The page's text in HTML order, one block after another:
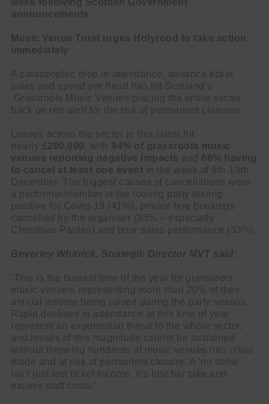
week following Scottish Government
announcements
Music Venue Trust urges Holyrood to take action
immediately
A catastrophic drop in attendance, advance ticket
sales and spend per head has hit Scotland’s
Grassroots Music Venues placing the entire sector
back on red alert for the risk of permanent closures.
Losses across the sector in this latest hit
nearly £200,000 , with
94% of grassroots music
venues reporting negative impacts and 68%
having
to cancel at least one event in the week of 6th-13th
December. The biggest causes of cancellations were
a performer/member of the touring party testing
positive for Covid-19 (41%), private hire bookings
cancelled by the organiser (35% – especially
Christmas Parties) and poor sales performance (33%).
Beverley Whitrick, Strategic Director MVT said:
‘This is the busiest time of the year for grassroots
music venues, representing more than 20% of their
annual income being raised during the party season.
Rapid declines in attendance at this time of year
represent an exponential threat to the whole sector,
and losses of this magnitude cannot be sustained
without throwing hundreds of music venues into crisis
mode and at risk of permanent closure. A ‘no show’
isn’t just lost ticket income, it’s lost bar take and
excess staff costs.’